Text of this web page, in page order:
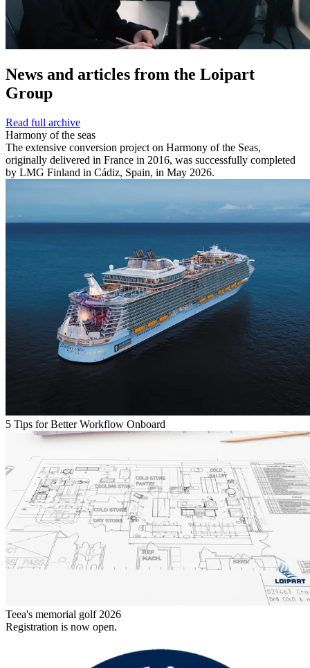
News and articles from the Loipart
Group
Read full archive
Harmony of the seas
The extensive conversion project on Harmony of the Seas,
originally delivered in France in 2016, was successfully completed
by LMG Finland in Cádiz, Spain, in May 2026.
5 Tips for Better Workflow Onboard
Teea's memorial golf 2026
Registration is now open.